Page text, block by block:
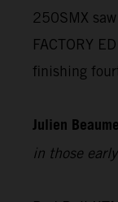
250SMX
FACTORY
finishing
Julien
in those